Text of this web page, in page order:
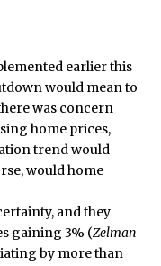
earlier this
would mean to
was concern
home prices,
trend would
would home
and they
gaining 3% (Zelman
by more than